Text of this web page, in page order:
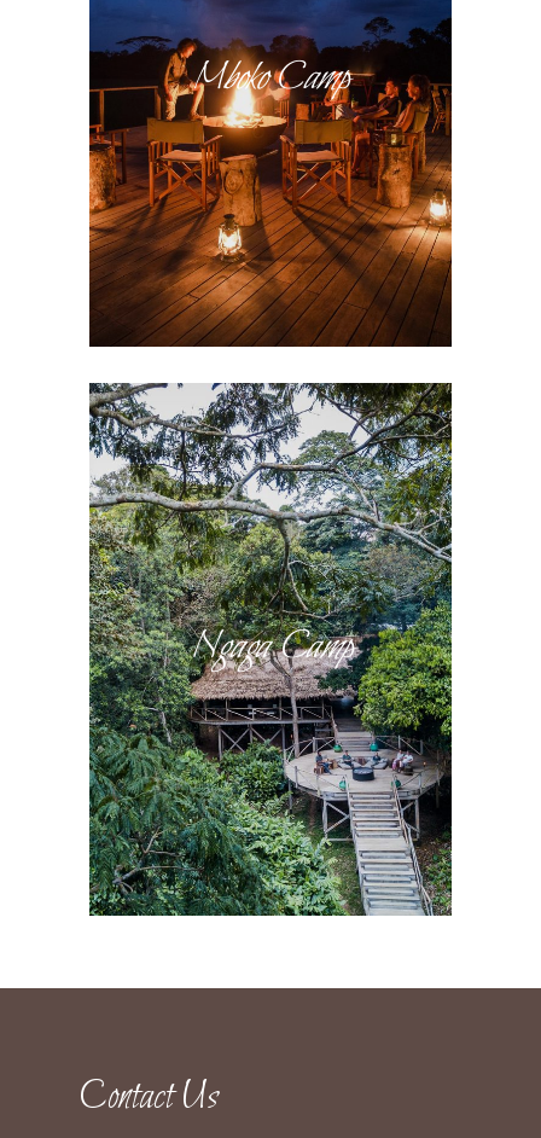
Mboko Camp
Ngaga Camp
Contact Us